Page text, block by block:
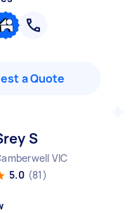
a Quote
S
VIC
5.0 (81)